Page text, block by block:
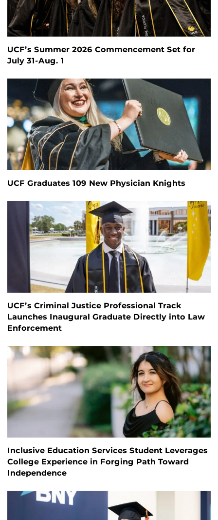
UCF’s Summer 2026 Commencement Set for
July 31-Aug. 1
UCF Graduates 109 New Physician Knights
UCF’s Criminal Justice Professional Track
Launches Inaugural Graduate Directly into Law
Enforcement
Inclusive Education Services Student Leverages
College Experience in Forging Path Toward
Independence